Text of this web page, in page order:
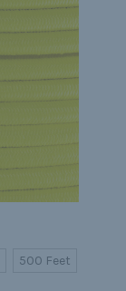
500 Feet